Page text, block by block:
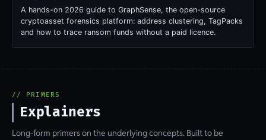
A hands-on 2026 guide to GraphSense, the open-source
cryptoasset forensics platform: address clustering, TagPacks
and how to trace ransom funds without a paid licence.
// PRIMERS
Explainers
Long-form primers on the underlying concepts. Built to be